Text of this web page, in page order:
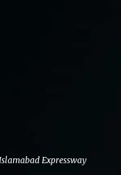
Expressway